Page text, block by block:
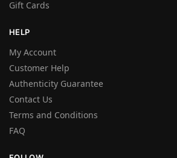
Gift Cards
HELP
My Account
Customer Help
Authenticity Guarantee
Contact Us
Terms and Conditions
FAQ